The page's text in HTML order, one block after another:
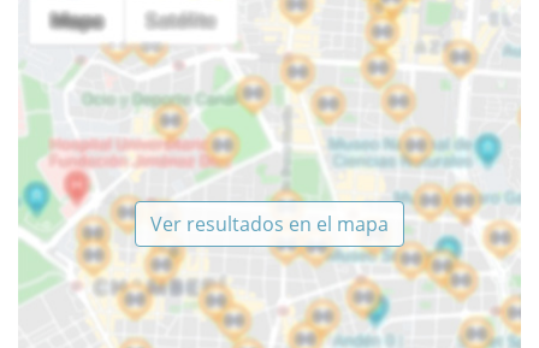
Ver resultados en el mapa